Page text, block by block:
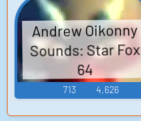
Andrew Oikonny
Sounds: Star Fox
64
713 4,626